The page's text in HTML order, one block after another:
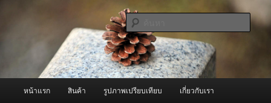
ผู้นำเข้าเครื่องพ่นหมอกควัน Best
Fogger / Fogger One และ อะไหล่
จำหน่ายเครื่องพ่นหมอกควัน คุณภาพดี บริการด้วยความจริงใจ
ค้นหา
หน้าแรก สินค้า รูปภาพเปรียบเทียบ เกี่ยวกับเรา